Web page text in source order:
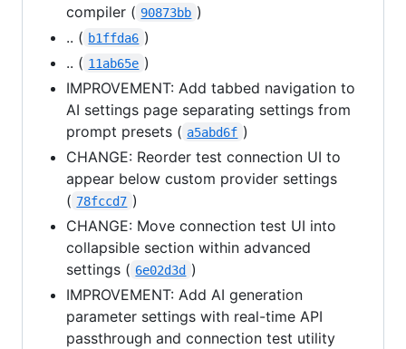
compiler ( 90873bb )
.. ( b1ffda6 )
.. ( 11ab65e )
IMPROVEMENT: Add tabbed navigation to
AI settings page separating settings from
prompt presets ( a5abd6f )
CHANGE: Reorder test connection UI to
appear below custom provider settings
( 78fccd7 )
CHANGE: Move connection test UI into
collapsible section within advanced
settings ( 6e02d3d )
IMPROVEMENT: Add AI generation
parameter settings with real-time API
passthrough and connection test utility